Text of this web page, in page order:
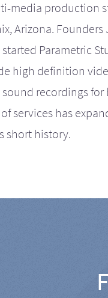
media production
Arizona. Founders
Parametric
high definition
recordings for
services has
short history.